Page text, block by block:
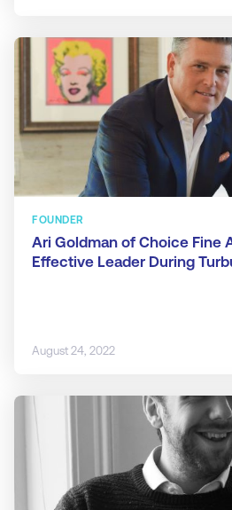
FOUNDER
Ari Goldman of Choice Fine
Effective Leader During
August 24, 2022